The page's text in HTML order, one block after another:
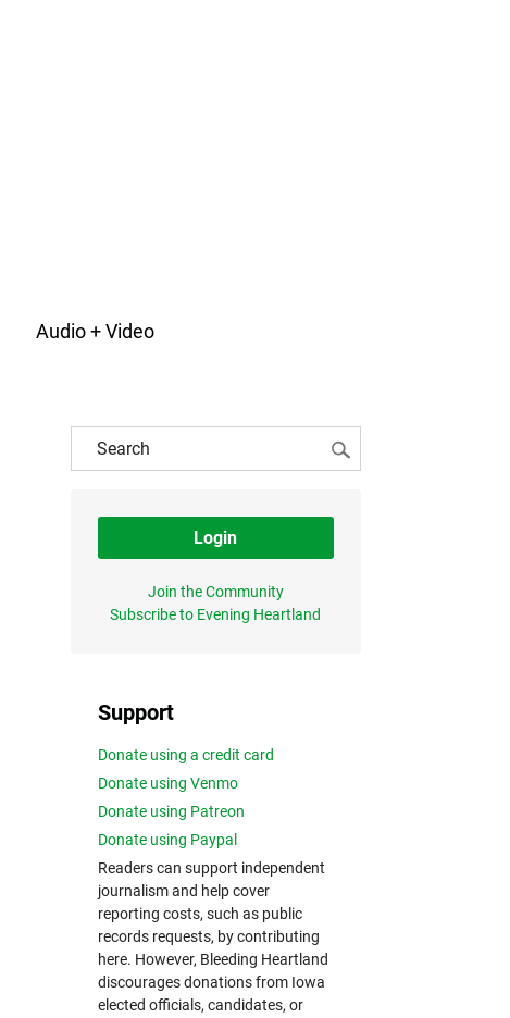
Audio + Video
Login
Join the Community
Subscribe to Evening Heartland
Support
Donate using a credit card
Donate using Venmo
Donate using Patreon
Donate using Paypal
Readers can support independent
journalism and help cover
reporting costs, such as public
records requests, by contributing
here. However, Bleeding Heartland
discourages donations from Iowa
elected officials, candidates, or